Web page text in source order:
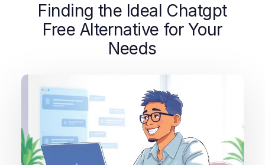
Finding the Ideal Chatgpt
Free Alternative for Your
Needs